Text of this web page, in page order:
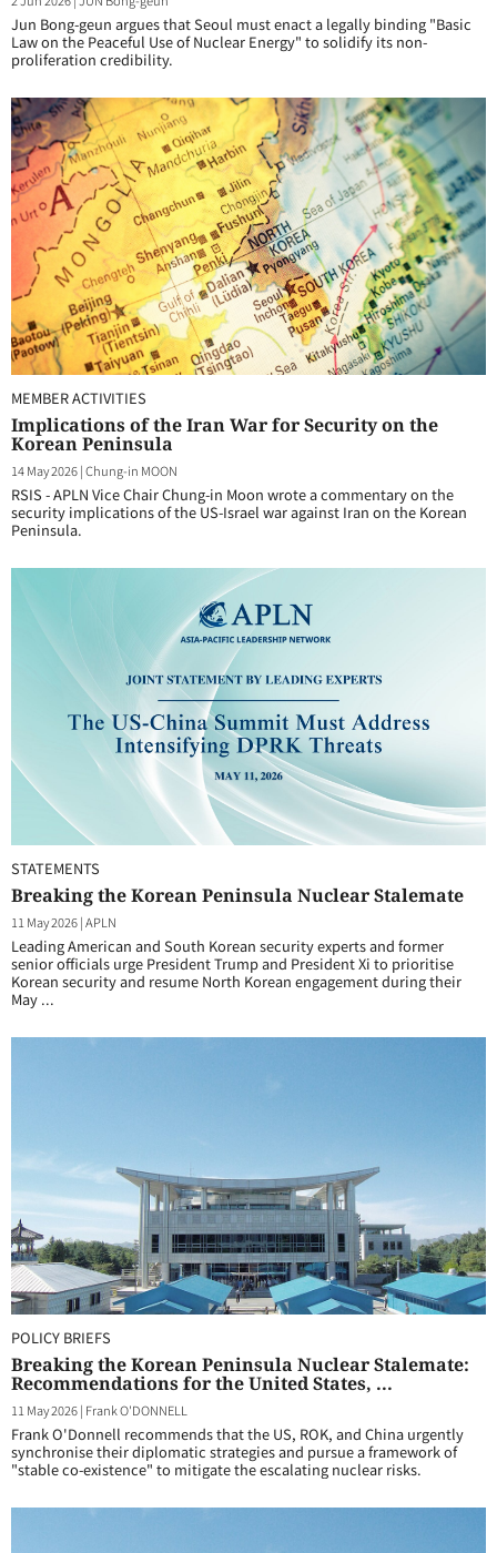
Jun Bong-geun argues that Seoul must enact a legally binding "Basic
Law on the Peaceful Use of Nuclear Energy" to solidify its non-
proliferation credibility.
MEMBER ACTIVITIES
Implications of the Iran War for Security on the
Korean Peninsula
14 May 2026|Chung-in MOON
RSIS - APLN Vice Chair Chung-in Moon wrote a commentary on the
security implications of the US-Israel war against Iran on the Korean
Peninsula.
STATEMENTS
Breaking the Korean Peninsula Nuclear Stalemate
11 May 2026|APLN
Leading American and South Korean security experts and former
senior officials urge President Trump and President Xi to prioritise
Korean security and resume North Korean engagement during their
May ...
POLICY BRIEFS
Breaking the Korean Peninsula Nuclear Stalemate:
Recommendations for the United States, ...
11 May 2026| Frank O'DONNELL
Frank O'Donnell recommends that the US, ROK, and China urgently
synchronise their diplomatic strategies and pursue a framework of
"stable co-existence" to mitigate the escalating nuclear risks.